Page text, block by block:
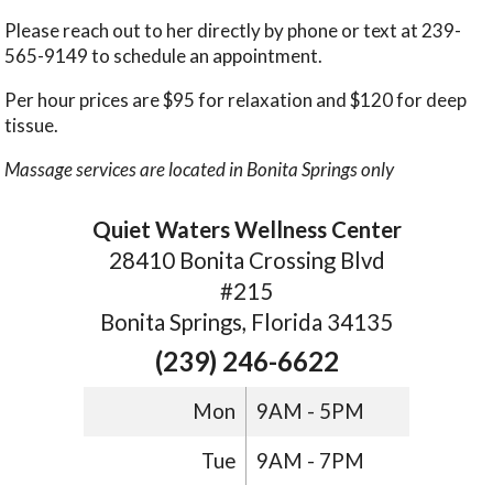
Please reach out to her directly by phone or text at 239-
565-9149 to schedule an appointment.
Per hour prices are $95 for relaxation and $120 for deep
tissue.
Massage services are located in Bonita Springs only
Quiet Waters Wellness Center
28410 Bonita Crossing Blvd
#215
Bonita Springs, Florida 34135
(239) 246-6622
Mon 9AM - 5PM
Tue 9AM - 7PM